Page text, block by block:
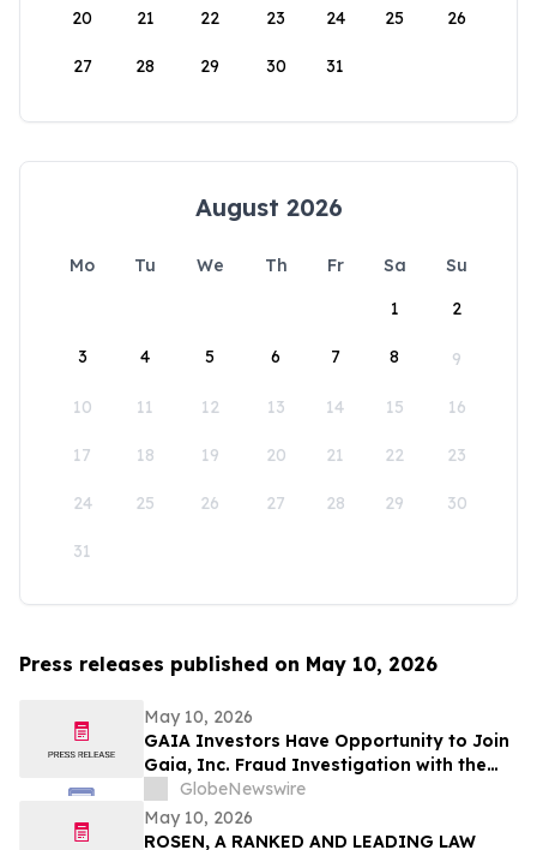
20 21 22 23 24 25 26
27 28 29 30 31
August 2026
Mo Tu We Th Fr Sa
Su
1
2
3 4 5 6 7 8 9
10 11 12 13 14 15 16
17 18 19 20 21 22 23
24 25 26 27 28 29 30
31
Press releases published on May 10, 2026
May 10, 2026
GAIA Investors Have Opportunity to Join
Gaia, Inc. Fraud Investigation with the
Schall Law Firm
GlobeNewswire
May 10, 2026
ROSEN, A RANKED AND LEADING LAW